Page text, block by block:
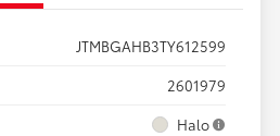
JTMBGAHB3TY612599
2601979
Halo